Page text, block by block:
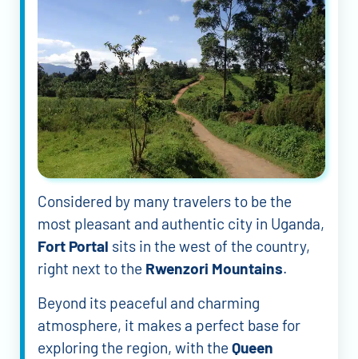
Considered by many travelers to be the
most pleasant and authentic city in Uganda,
Fort Portal sits in the west of the country,
right next to the Rwenzori Mountains.
Beyond its peaceful and charming
atmosphere, it makes a perfect base for
exploring the region, with the Queen